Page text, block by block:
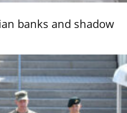
banks and shadow